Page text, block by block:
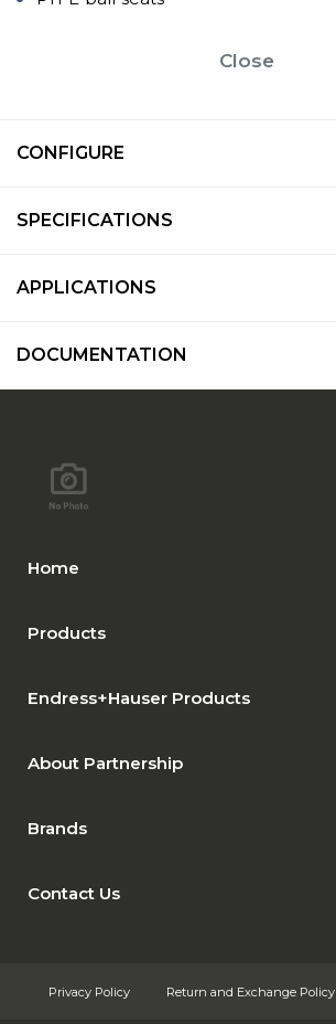
Close
CONFIGURE
SPECIFICATIONS
APPLICATIONS
DOCUMENTATION
Home
Products
Endress+Hauser Products
About Partnership
Brands
Contact Us
Privacy Policy Return and Exchange Policy